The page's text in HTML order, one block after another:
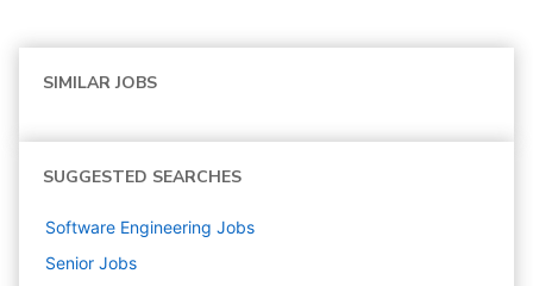
SIMILAR JOBS
SUGGESTED SEARCHES
Software Engineering Jobs
Senior Jobs